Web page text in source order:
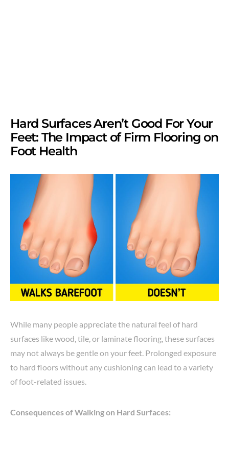
Hard Surfaces Aren’t Good For Your
Feet: The Impact of Firm Flooring on
Foot Health
While many people appreciate the natural feel of hard
surfaces like wood, tile, or laminate flooring, these surfaces
may not always be gentle on your feet. Prolonged exposure
to hard floors without any cushioning can lead to a variety
of foot-related issues.
Consequences of Walking on Hard Surfaces: